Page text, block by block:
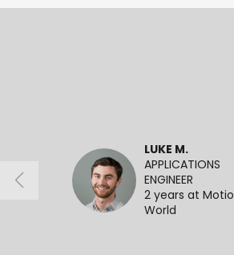
LUKE M.
APPLICATIONS
ENGINEER
2 years at
World